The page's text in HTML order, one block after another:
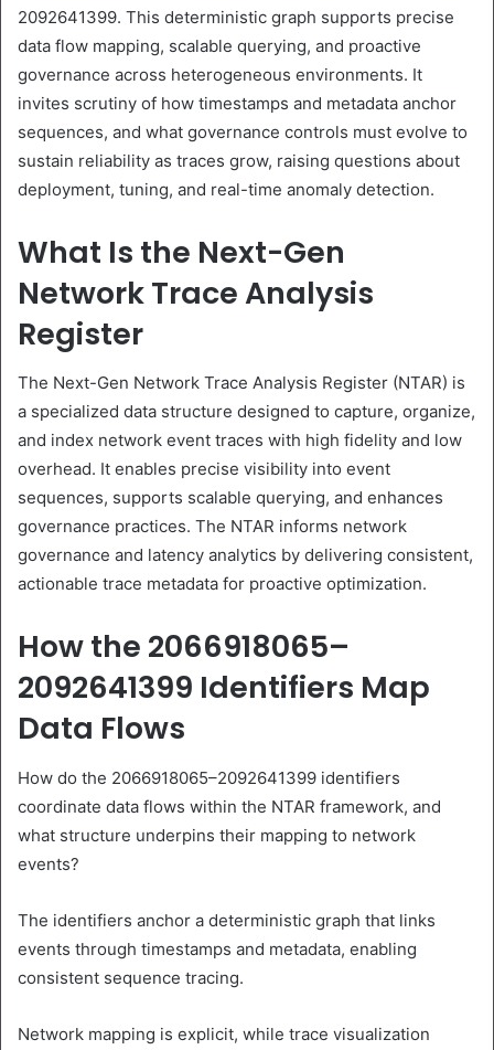
2092641399. This deterministic graph supports precise
data flow mapping, scalable querying, and proactive
governance across heterogeneous environments. It
invites scrutiny of how timestamps and metadata anchor
sequences, and what governance controls must evolve to
sustain reliability as traces grow, raising questions about
deployment, tuning, and real-time anomaly detection.
What Is the Next-Gen
Network Trace Analysis
Register
The Next-Gen Network Trace Analysis Register (NTAR) is
a specialized data structure designed to capture, organize,
and index network event traces with high fidelity and low
overhead. It enables precise visibility into event
sequences, supports scalable querying, and enhances
governance practices. The NTAR informs network
governance and latency analytics by delivering consistent,
actionable trace metadata for proactive optimization.
How the 2066918065–
2092641399 Identifiers Map
Data Flows
How do the 2066918065–2092641399 identifiers
coordinate data flows within the NTAR framework, and
what structure underpins their mapping to network
events?
The identifiers anchor a deterministic graph that links
events through timestamps and metadata, enabling
consistent sequence tracing.
Network mapping is explicit, while trace visualization